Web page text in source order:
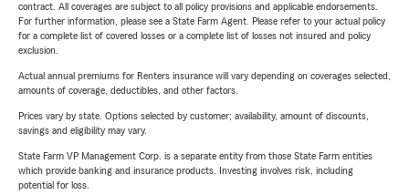
contract. All coverages are subject to all policy provisions and applicable endorsements.
For further information, please see a State Farm Agent. Please refer to your actual policy
for a complete list of covered losses or a complete list of losses not insured and policy
exclusion.
Actual annual premiums for Renters insurance will vary depending on coverages selected,
amounts of coverage, deductibles, and other factors.
Prices vary by state. Options selected by customer; availability, amount of discounts,
savings and eligibility may vary.
State Farm VP Management Corp. is a separate entity from those State Farm entities
which provide banking and insurance products. Investing involves risk, including
potential for loss.